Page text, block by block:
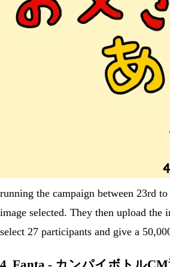
running the campaign between 23rd
image selected. They then upload
select 27 participants and give a